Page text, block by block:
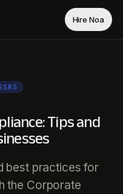
Hire Noa
Tips and
best practices for
the Corporate